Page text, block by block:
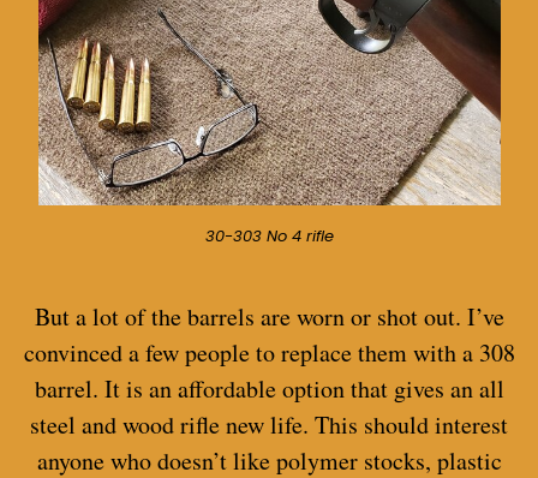
30-303 No 4 rifle
But a lot of the barrels are worn or shot out. I’ve
convinced a few people to replace them with a 308
barrel. It is an affordable option that gives an all
steel and wood rifle new life. This should interest
anyone who doesn’t like polymer stocks, plastic